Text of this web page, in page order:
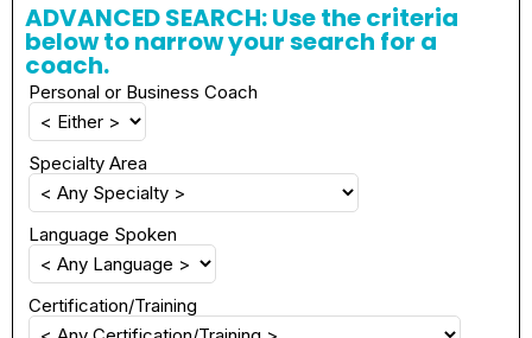
ADVANCED SEARCH: Use the criteria
below to narrow your search for a
coach.
Personal or Business Coach
Specialty Area
Language Spoken
Certification/Training